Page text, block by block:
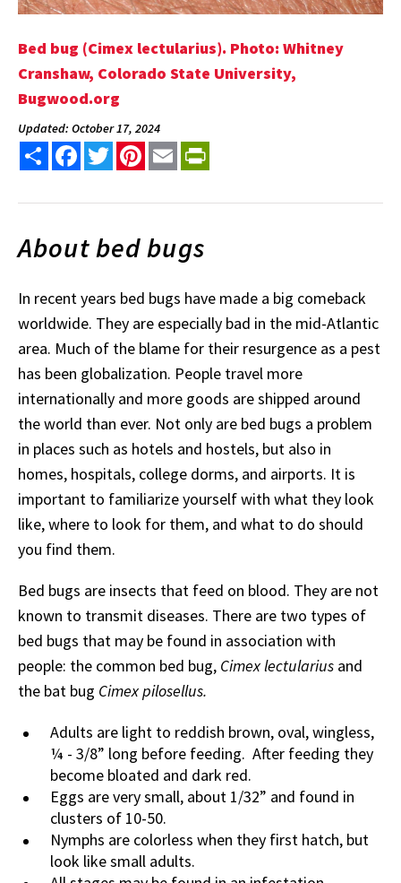
Bed bug (Cimex lectularius). Photo: Whitney
Cranshaw, Colorado State University,
Bugwood.org
Updated: October 17, 2024
Share FacebookTwitterPinterest
Email
About bed bugs
In recent years bed bugs have made a big comeback
worldwide. They are especially bad in the mid-Atlantic
area. Much of the blame for their resurgence as a pest
has been globalization. People travel more
internationally and more goods are shipped around
the world than ever. Not only are bed bugs a problem
in places such as hotels and hostels, but also in
homes, hospitals, college dorms, and airports. It is
important to familiarize yourself with what they look
like, where to look for them, and what to do should
you find them.
Bed bugs are insects that feed on blood. They are not
known to transmit diseases. There are two types of
bed bugs that may be found in association with
people: the common bed bug, Cimex lectularius and
the bat bug Cimex pilosellus.
Adults are light to reddish brown, oval, wingless,
¼ - 3/8” long before feeding. After feeding they
become bloated and dark red.
Eggs are very small, about 1/32” and found in
clusters of 10-50.
Nymphs are colorless when they first hatch, but
look like small adults.